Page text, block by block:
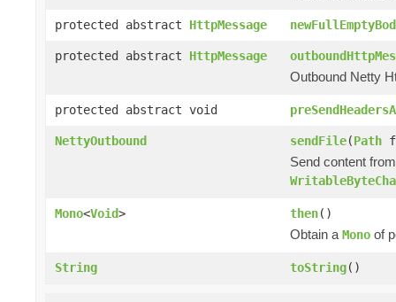
protected abstract HttpMessage
protected abstract HttpMessage
Outbound Netty
protected abstract void
NettyOutbound sendFile(Path
Send content
Mono<Void> then()
Obtain a Mono of
String toString()